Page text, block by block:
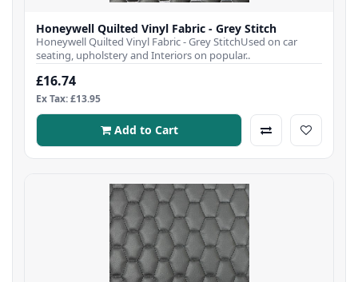
Honeywell Quilted Vinyl Fabric - Grey Stitch
Honeywell Quilted Vinyl Fabric - Grey StitchUsed on car
seating, upholstery and Interiors on popular..
£16.74
Ex Tax: £13.95
Add to Cart